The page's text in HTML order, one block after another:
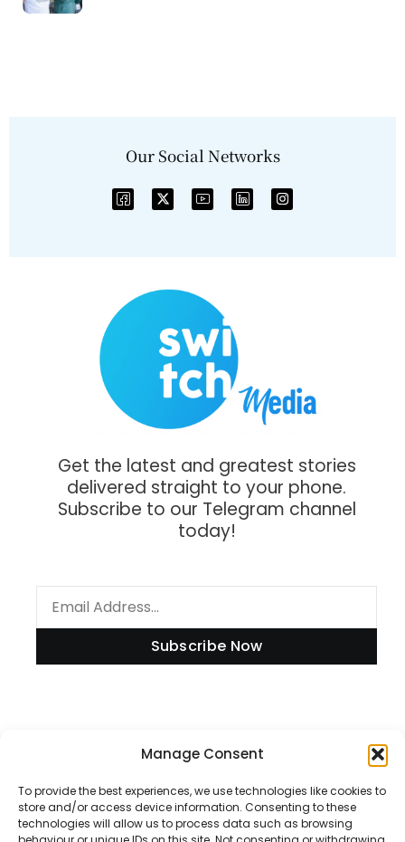
Manage Consent
To provide the best experiences, we use technologies like cookies to
store and/or access device information. Consenting to these
technologies will allow us to process data such as browsing
Our Social Networks
Get the latest and greatest stories
delivered straight to your phone.
Subscribe to our Telegram channel
today!
Subscribe Now